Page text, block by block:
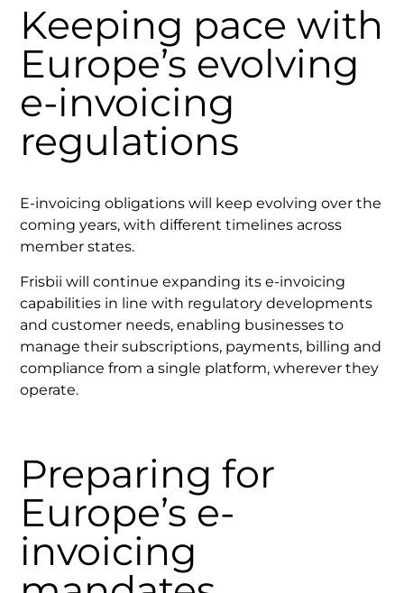
Keeping pace with
Europe’s evolving
e-invoicing
regulations
E-invoicing obligations will keep evolving over the
coming years, with different timelines across
member states.
Frisbii will continue expanding its e-invoicing
capabilities in line with regulatory developments
and customer needs, enabling businesses to
manage their subscriptions, payments, billing and
compliance from a single platform, wherever they
operate.
Preparing for
Europe’s e-
invoicing